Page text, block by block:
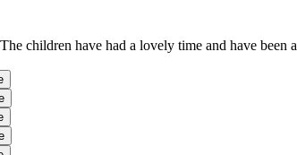
children have had a lovely time and have